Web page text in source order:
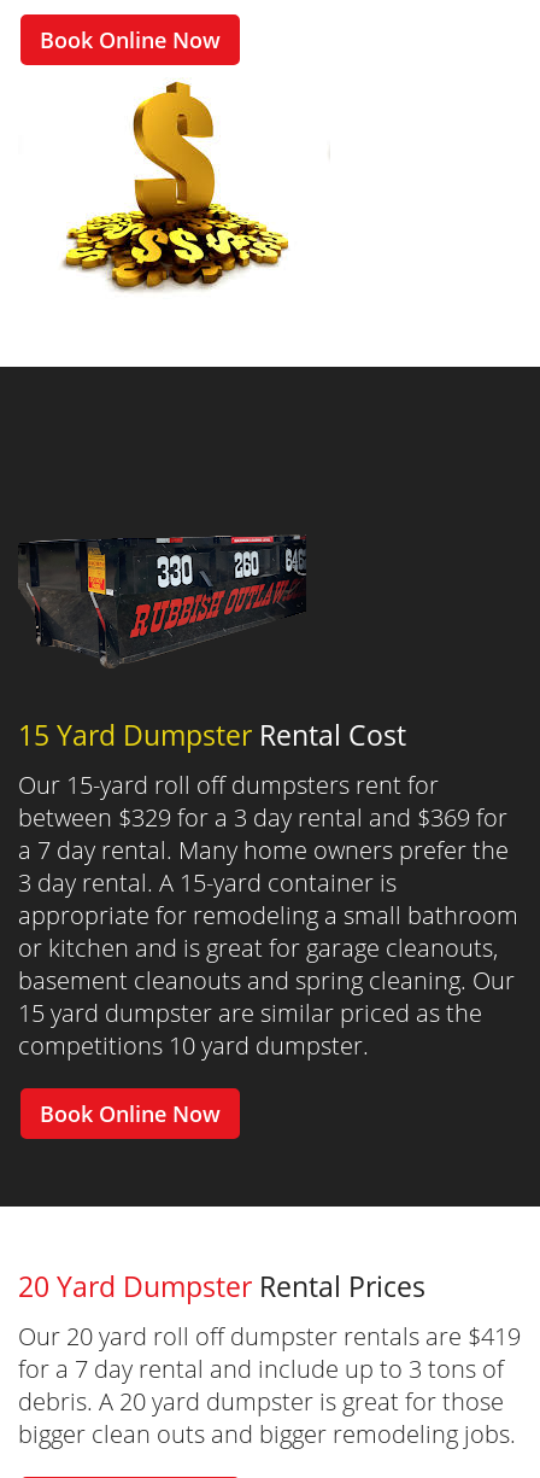
Book Online Now
15 Yard Dumpster Rental Cost
Our 15-yard roll off dumpsters rent for
between $329 for a 3 day rental and $369 for
a 7 day rental. Many home owners prefer the
3 day rental. A 15-yard container is
appropriate for remodeling a small bathroom
or kitchen and is great for garage cleanouts,
basement cleanouts and spring cleaning. Our
15 yard dumpster are similar priced as the
competitions 10 yard dumpster.
Book Online Now
20 Yard Dumpster Rental Prices
Our 20 yard roll off dumpster rentals are $419
for a 7 day rental and include up to 3 tons of
debris. A 20 yard dumpster is great for those
bigger clean outs and bigger remodeling jobs.